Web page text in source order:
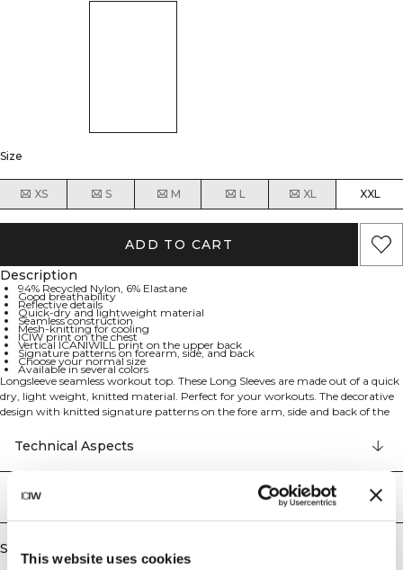
This website uses cookies
Size
XS S M L XL XXL
ADD TO CART
Description
94% Recycled Nylon, 6% Elastane
Good breathability
Reflective details
Quick-dry and lightweight material
Seamless construction
Mesh-knitting for cooling
ICIW print on the chest
Vertical ICANIWILL print on the upper back
Signature patterns on forearm, side, and back
Choose your normal size
Available in several colors
Longsleeve seamless workout top. These Long Sleeves are made out of a quick
dry, light weight, knitted material. Perfect for your workouts. The decorative
design with knitted signature patterns on the fore arm, side and back of the
stay cool during your workouts. ICIW print on the chest, vertical ICANIWILL
print on the upper back and reflective details on lower back. Good
breathability and reflective details enhance your workout experience. Choose
your Normal size. Available in several colors. 94% Recycled Nylon, 6% Elastan.
Technical Aspects
Delivery & returns
Similar products